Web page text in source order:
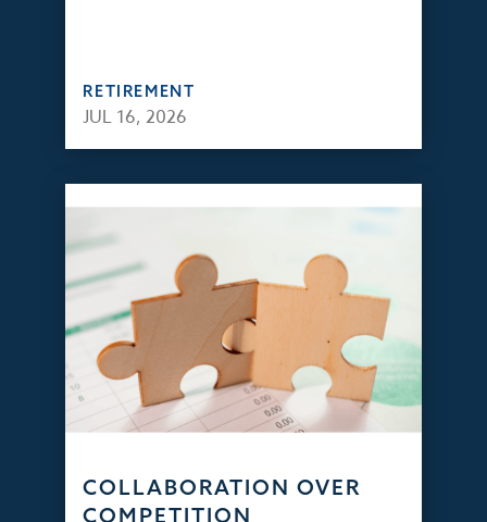
RETIREMENT
JUL 16, 2026
COLLABORATION OVER
COMPETITION